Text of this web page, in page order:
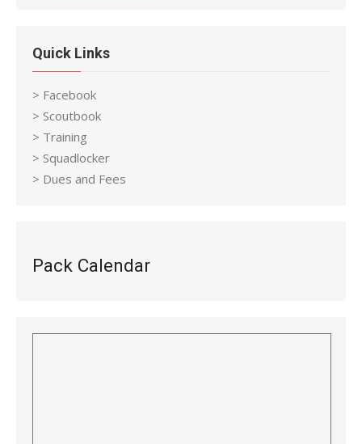
Quick Links
> Facebook
> Scoutbook
> Training
> Squadlocker
> Dues and Fees
Pack Calendar